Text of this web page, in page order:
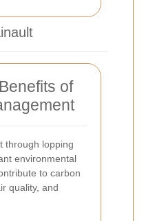
of
through lopping
environmental
to carbon
quality, and